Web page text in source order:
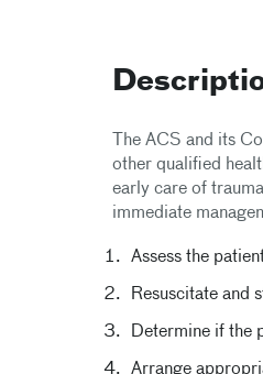
The ACS and its
other qualified
early care of
immediate
Assess the
Resuscitate and
Determine if the
Arrange